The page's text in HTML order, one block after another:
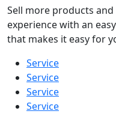
Sell more products
experience with an
that makes it easy for
Service
Service
Service
Service